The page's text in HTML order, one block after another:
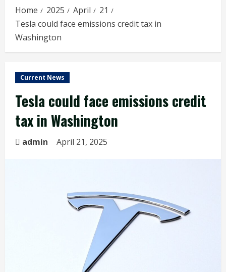
Home 2025 April
21
Tesla could face emissions credit tax in
Washington
Current News
Tesla could face emissions credit
tax in Washington
admin April 21, 2025